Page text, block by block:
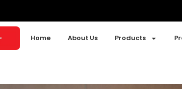
Home About Us Products